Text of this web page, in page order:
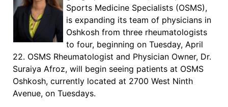
Sports Medicine Specialists (OSMS),
is expanding its team of physicians in
Oshkosh from three rheumatologists
to four, beginning on Tuesday, April
22. OSMS Rheumatologist and Physician Owner, Dr.
Suraiya Afroz, will begin seeing patients at OSMS
Oshkosh, currently located at 2700 West Ninth
Avenue, on Tuesdays.